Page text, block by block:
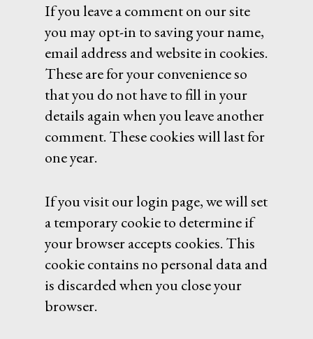
If you leave a comment on our site
you may opt-in to saving your name,
email address and website in cookies.
These are for your convenience so
that you do not have to fill in your
details again when you leave another
comment. These cookies will last for
one year.
If you visit our login page, we will set
a temporary cookie to determine if
your browser accepts cookies. This
cookie contains no personal data and
is discarded when you close your
browser.